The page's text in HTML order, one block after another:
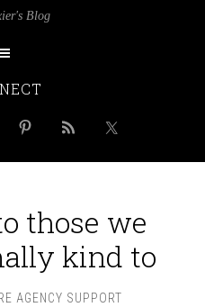
Blog
those we
kind to
AGENCY SUPPORT